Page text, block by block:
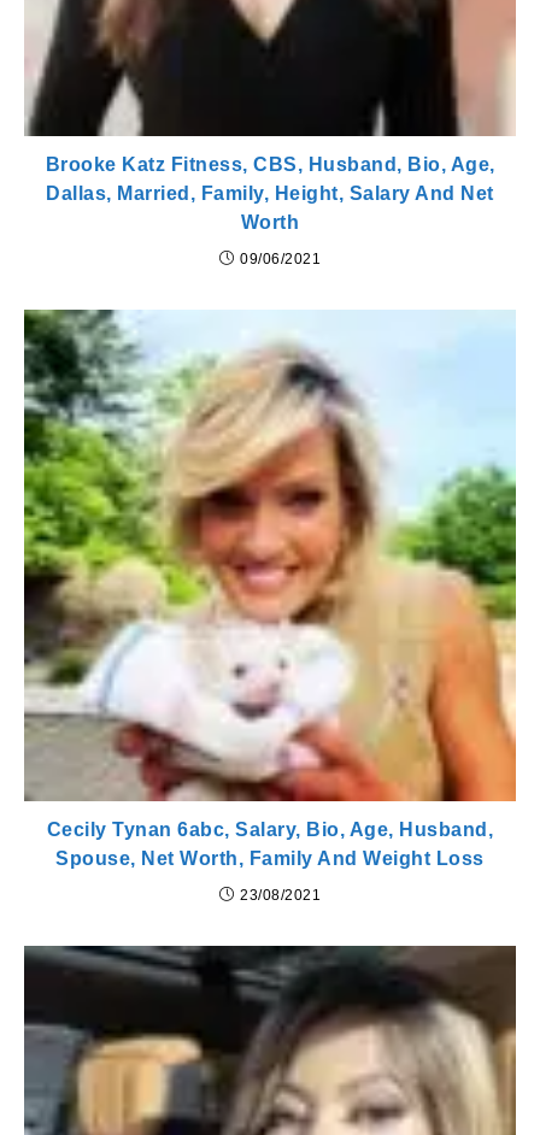
Brooke Katz Fitness, CBS, Husband, Bio, Age,
Dallas, Married, Family, Height, Salary And Net
Worth
09/06/2021
Cecily Tynan 6abc, Salary, Bio, Age, Husband,
Spouse, Net Worth, Family And Weight Loss
23/08/2021